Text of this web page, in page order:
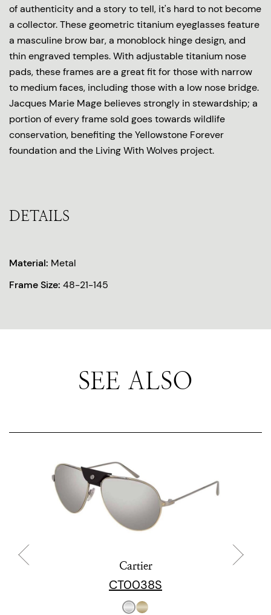
of authenticity and a story to tell, it's hard to not become
a collector. These geometric titanium eyeglasses feature
a masculine brow bar, a monoblock hinge design, and
thin engraved temples. With adjustable titanium nose
pads, these frames are a great fit for those with narrow
to medium faces, including those with a low nose bridge.
Jacques Marie Mage believes strongly in stewardship; a
portion of every frame sold goes towards wildlife
conservation, benefiting the Yellowstone Forever
foundation and the Living With Wolves project.
DETAILS
Material: Metal
Frame Size: 48-21-145
SEE ALSO
Cartier
CT0038S